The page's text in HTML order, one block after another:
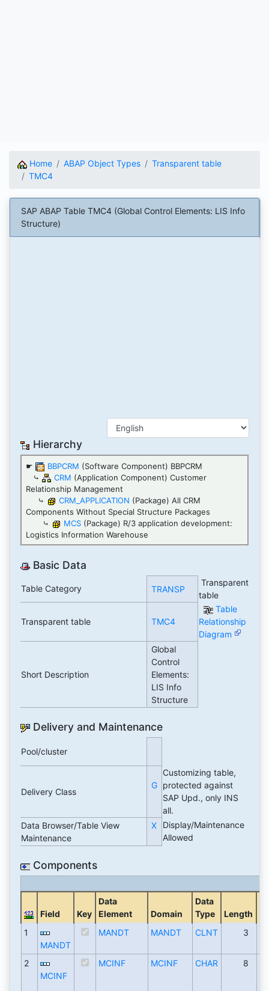
Home ABAP Object Types
Transparent table
TMC4
SAP ABAP Table TMC4 (Global Control Elements: LIS Info
Structure)
Hierarchy
☛ BBPCRM (Software Component) BBPCRM
⤷
CRM (Application Component) Customer
Relationship Management
⤷
CRM_APPLICATION (Package) All CRM
Components Without Special Structure Packages
⤷
MCS (Package) R/3 application development:
Logistics Information Warehouse
Basic Data
Table Category TRANSP
Transparent
table
Transparent table TMC4
Table
Relationship
Diagram
Short Description
Global
Control
Elements:
LIS Info
Structure
Delivery and Maintenance
Pool/cluster
Delivery Class
G
Customizing table,
protected against
SAP Upd., only INS
all.
Data Browser/Table View
Maintenance
X
Display/Maintenance
Allowed
Components
Field Key
Data
Element
Domain
Data
Type
Length
1
MANDT
MANDT MANDT CLNT 3
2
MCINF
MCINF MCINF CHAR 8